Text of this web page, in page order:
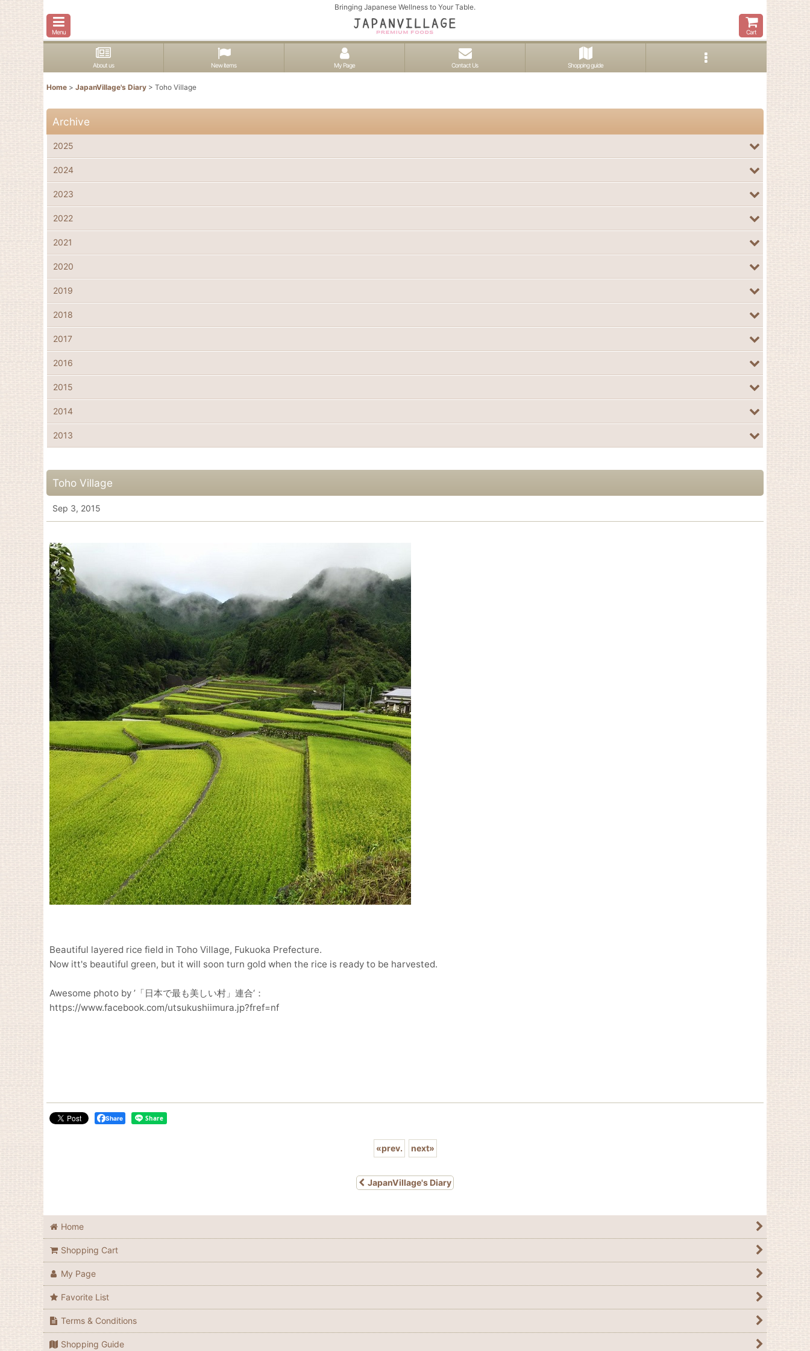
Bringing Japanese Wellness to Your Table.
Menu Cart
About us New items My Page Contact Us Shopping guide
Home > JapanVillage's Diary > Toho Village
Toho Village
Sep 3, 2015
Beautiful layered rice field in Toho Village, Fukuoka Prefecture.
Now itt's beautiful green, but it will soon turn gold when the rice is ready to be harvested.
Awesome photo by ’「日本で最も美しい村」連合‘：
https://www.facebook.com/utsukushiimura.jp?fref=nf
Share
«prev. next»
JapanVillage's Diary
Archive
2025
2024
2023
2022
2021
2020
2019
2018
2017
2016
2015
2014
2013
Home
Shopping Cart
My Page
Favorite List
Terms & Conditions
Shopping Guide